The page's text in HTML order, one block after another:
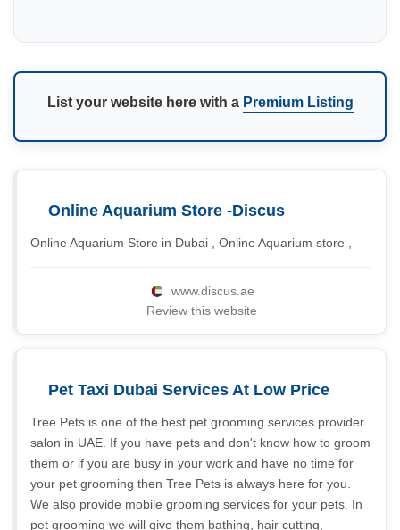
List your website here with a Premium Listing
Online Aquarium Store -Discus
Online Aquarium Store in Dubai , Online Aquarium store ,
www.discus.ae
Review this website
Pet Taxi Dubai Services At Low Price
Tree Pets is one of the best pet grooming services provider
salon in UAE. If you have pets and don't know how to groom
them or if you are busy in your work and have no time for
your pet grooming then Tree Pets is always here for you.
We also provide mobile grooming services for your pets. In
pet grooming we will give them bathing, hair cutting,